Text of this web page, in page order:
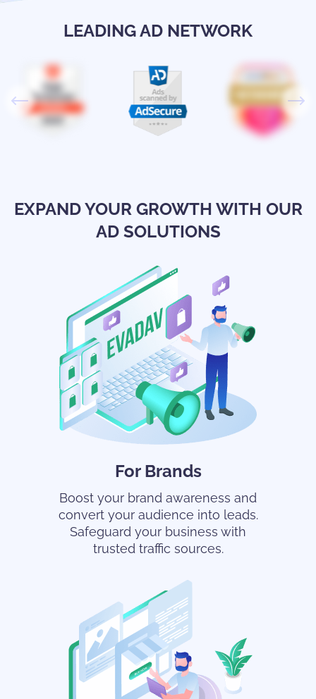
LEADING AD NETWORK
EXPAND YOUR GROWTH WITH OUR
AD SOLUTIONS
For Brands
Boost your brand awareness and
convert your audience into leads.
Safeguard your business with
trusted traffic sources.